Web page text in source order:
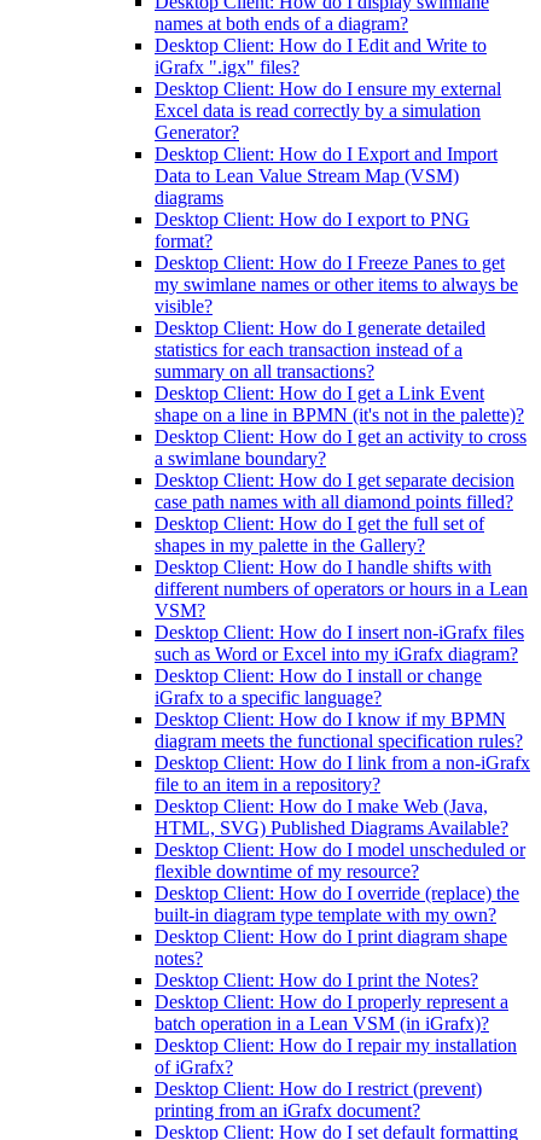
names at both ends of a diagram?
Desktop Client: How do I Edit and Write to
iGrafx ".igx" files?
Desktop Client: How do I ensure my external
Excel data is read correctly by a simulation
Generator?
Desktop Client: How do I Export and Import
Data to Lean Value Stream Map (VSM)
diagrams
Desktop Client: How do I export to PNG
format?
Desktop Client: How do I Freeze Panes to get
my swimlane names or other items to always be
visible?
Desktop Client: How do I generate detailed
statistics for each transaction instead of a
summary on all transactions?
Desktop Client: How do I get a Link Event
shape on a line in BPMN (it's not in the palette)?
Desktop Client: How do I get an activity to cross
a swimlane boundary?
Desktop Client: How do I get separate decision
case path names with all diamond points filled?
Desktop Client: How do I get the full set of
shapes in my palette in the Gallery?
Desktop Client: How do I handle shifts with
different numbers of operators or hours in a Lean
VSM?
Desktop Client: How do I insert non-iGrafx files
such as Word or Excel into my iGrafx diagram?
Desktop Client: How do I install or change
iGrafx to a specific language?
Desktop Client: How do I know if my BPMN
diagram meets the functional specification rules?
Desktop Client: How do I link from a non-iGrafx
file to an item in a repository?
Desktop Client: How do I make Web (Java,
HTML, SVG) Published Diagrams Available?
Desktop Client: How do I model unscheduled or
flexible downtime of my resource?
Desktop Client: How do I override (replace) the
built-in diagram type template with my own?
Desktop Client: How do I print diagram shape
notes?
Desktop Client: How do I print the Notes?
Desktop Client: How do I properly represent a
batch operation in a Lean VSM (in iGrafx)?
Desktop Client: How do I repair my installation
of iGrafx?
Desktop Client: How do I restrict (prevent)
printing from an iGrafx document?
Desktop Client: How do I set default formatting